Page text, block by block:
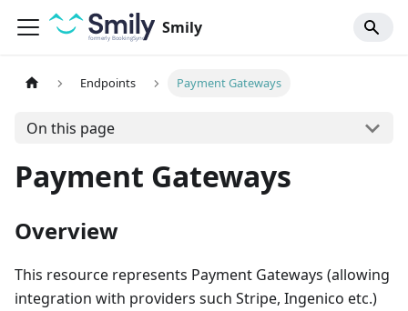
Smily
Endpoints Payment Gateways
On this page
Payment Gateways
Overview
This resource represents Payment Gateways (allowing
integration with providers such Stripe, Ingenico etc.)